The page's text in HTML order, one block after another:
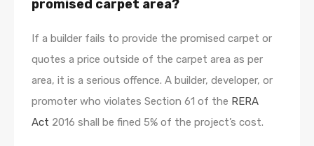
promised carpet area?
If a builder fails to provide the promised carpet or
quotes a price outside of the carpet area as per
area, it is a serious offence. A builder, developer, or
promoter who violates Section 61 of the RERA
Act 2016 shall be fined 5% of the project’s cost.